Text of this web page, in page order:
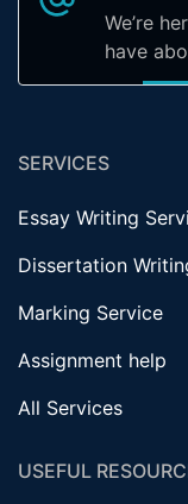
We’re
have
SERVICES
Essay Writing
Dissertation
Marking Service
Assignment help
All Services
USEFUL